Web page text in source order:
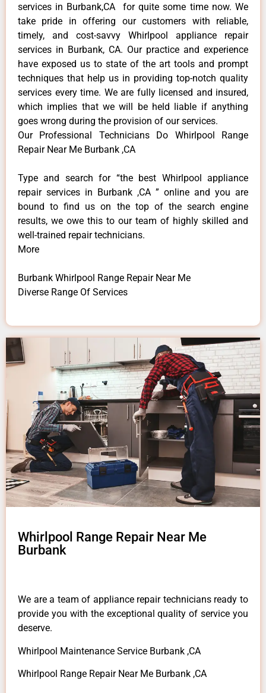
services in Burbank,CA for quite some time now. We
take pride in offering our customers with reliable,
timely, and cost-savvy Whirlpool appliance repair
services in Burbank, CA. Our practice and experience
have exposed us to state of the art tools and prompt
techniques that help us in providing top-notch quality
services every time. We are fully licensed and insured,
which implies that we will be held liable if anything
goes wrong during the provision of our services.
Our Professional Technicians Do Whirlpool Range
Repair Near Me Burbank ,CA
Type and search for “the best Whirlpool appliance
repair services in Burbank ,CA ” online and you are
bound to find us on the top of the search engine
results, we owe this to our team of highly skilled and
well-trained repair technicians.
More
Burbank Whirlpool Range Repair Near Me
Diverse Range Of Services
Whirlpool Range Repair Near Me
Burbank
We are a team of appliance repair technicians ready to
provide you with the exceptional quality of service you
deserve.
Whirlpool Maintenance Service Burbank ,CA
Whirlpool Range Repair Near Me Burbank ,CA